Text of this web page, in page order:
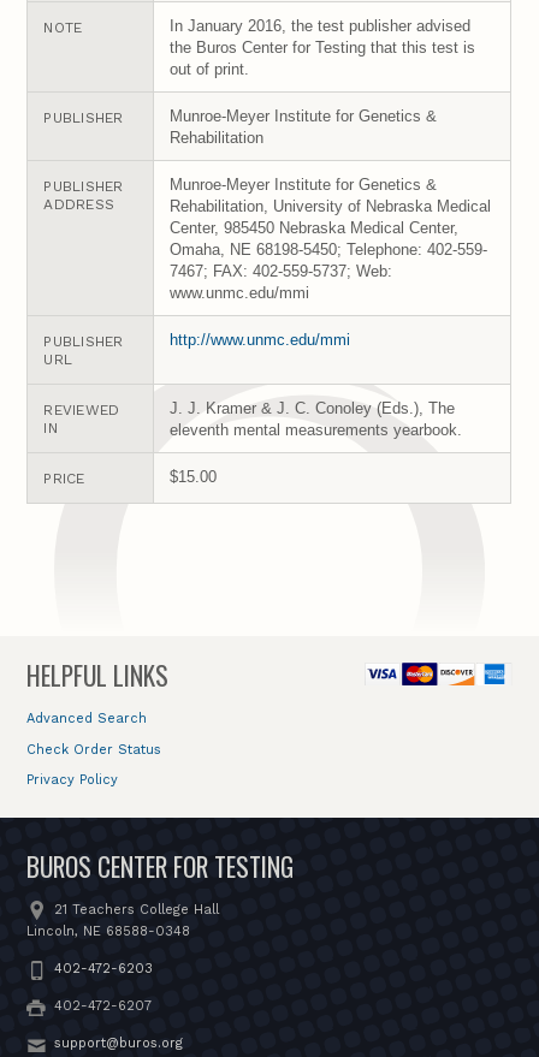
NOTE
In January 2016, the test publisher advised
the Buros Center for Testing that this test is
out of print.
PUBLISHER
Munroe-Meyer Institute for Genetics &
Rehabilitation
PUBLISHER
ADDRESS
Munroe-Meyer Institute for Genetics &
Rehabilitation, University of Nebraska Medical
Center, 985450 Nebraska Medical Center,
Omaha, NE 68198-5450; Telephone: 402-559-
7467; FAX: 402-559-5737; Web:
www.unmc.edu/mmi
PUBLISHER
URL
http://www.unmc.edu/mmi
REVIEWED
IN
J. J. Kramer & J. C. Conoley (Eds.), The
eleventh mental measurements yearbook.
PRICE $15.00
HELPFUL LINKS
Advanced Search
Check Order Status
Privacy Policy
BUROS CENTER FOR TESTING
21 Teachers College Hall
Lincoln, NE 68588-0348
402-472-6203
402-472-6207
support@buros.org